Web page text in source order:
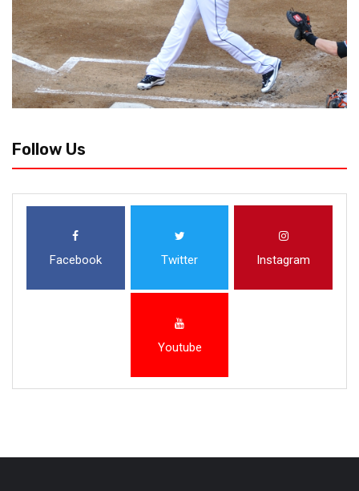
Follow Us
Facebook Twitter Instagram
Youtube